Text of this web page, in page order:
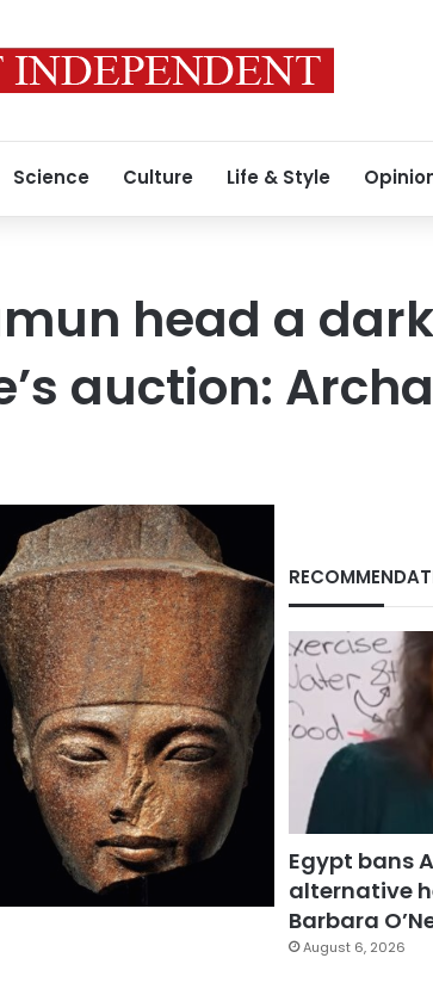
Science Culture Life & Style
head a
auction:
Egypt bans
alternative
Barbara
August 6, 2026